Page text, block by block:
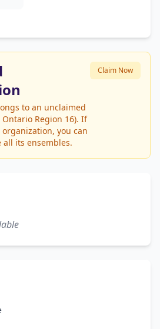
to an unclaimed
Region 16). If
you can
its ensembles.
Claim Now